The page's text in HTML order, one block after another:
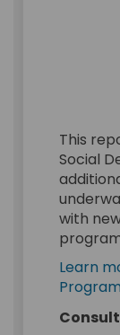
This
Social
with
Learn
Program